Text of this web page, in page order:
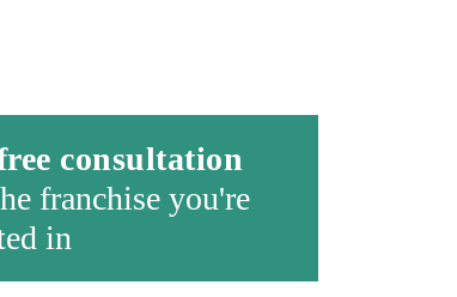
consultation
franchise you're
in